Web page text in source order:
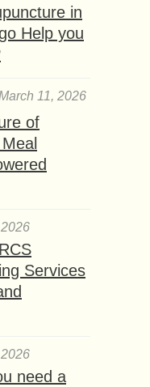
in
Help you
11, 2026
of
Services
need a